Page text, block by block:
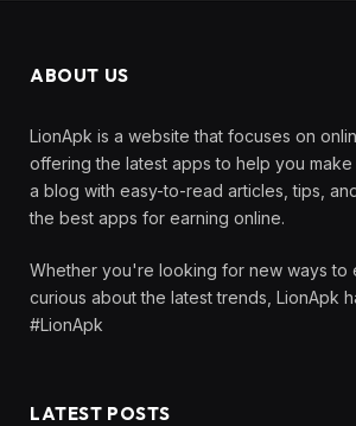
ABOUT US
LionApk is a website that focuses on
offering the latest apps to help you make
a blog with easy-to-read articles, tips,
the best apps for earning online.
Whether you're looking for new ways to
curious about the latest trends, LionApk
#LionApk
LATEST POSTS